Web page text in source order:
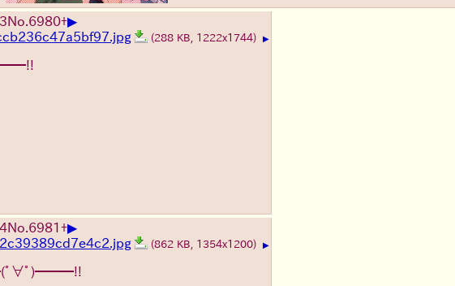
No.6980+▶
(288 KB, 1222x1744) ▶
No.6981 +▶
(862 KB, 1354x1200) ▶
ﾟ∀ﾟ)━━━!!